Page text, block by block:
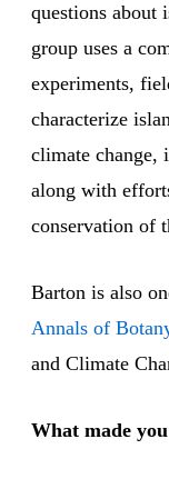
questions about
group uses a
experiments,
characterize
climate change,
along with
conservation of
Barton is also
Annals of
and Climate
What made